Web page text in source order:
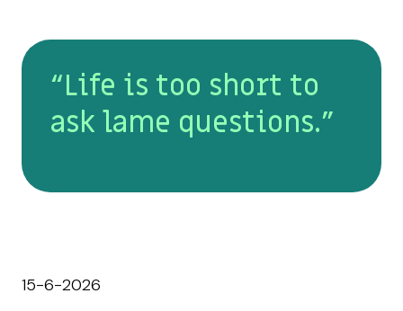
“Life is too short to
ask lame questions.”
15-6-2026